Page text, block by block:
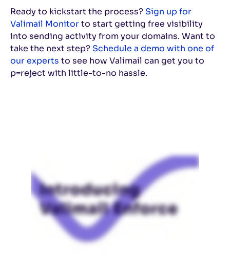
Ready to kickstart the process? Sign up for
Valimail Monitorto start getting free visibility
into sending activity from your domains. Want to
take the next step? Schedule a demo with one of
our experts to see how Valimail can get you to
p=reject with little-to-no hassle.